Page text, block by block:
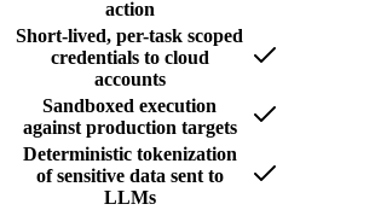
action
Short-lived, per-task scoped
credentials to cloud
accounts
Sandboxed execution
against production targets
Deterministic tokenization
of sensitive data sent to
LLMs